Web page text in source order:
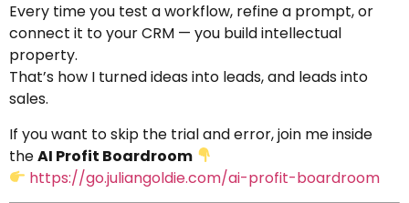
Every time you test a workflow, refine a prompt, or
connect it to your CRM — you build intellectual
property.
That’s how I turned ideas into leads, and leads into
sales.
If you want to skip the trial and error, join me inside
theAI Profit Boardroom
https://go.juliangoldie.com/ai-profit-boardroom